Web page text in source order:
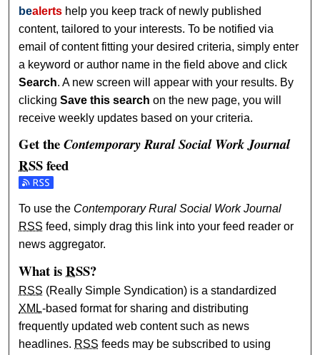
bealerts help you keep track of newly published
content, tailored to your interests. To be notified via
email of content fitting your desired criteria, simply enter
a keyword or author name in the field above and click
Search. A new screen will appear with your results. By
clickingSave this search on the new page, you will
receive weekly updates based on your criteria.
Get theContemporary Rural Social Work Journal
RSSfeed
Subscribe to the Contemporary Rural Social Work Journal
To use the Contemporary Rural Social Work Journal
RSS feed, simply drag this link into your feed reader or
news aggregator.
What isRSS?
RSS (Really Simple Syndication) is a standardized
XML-based format for sharing and distributing
frequently updated web content such as news
headlines. RSS feeds may be subscribed to using